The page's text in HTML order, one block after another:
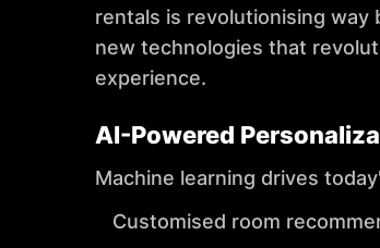
rentals is revolutionising
new technologies that
experience.
AI-Powered
Machine learning drives
Customised room